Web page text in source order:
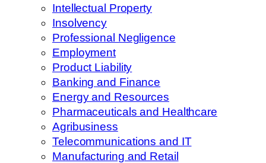
Intellectual Property
Insolvency
Professional Negligence
Employment
Product Liability
Banking and Finance
Energy and Resources
Pharmaceuticals and Healthcare
Agribusiness
Telecommunications and IT
Manufacturing and Retail